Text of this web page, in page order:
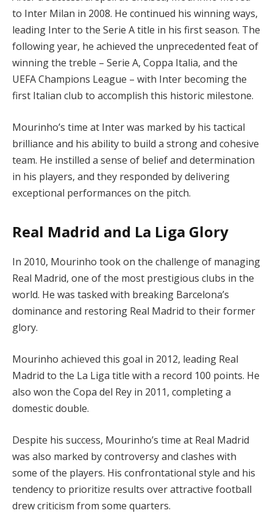
to Inter Milan in 2008. He continued his winning ways,
leading Inter to the Serie A title in his first season. The
following year, he achieved the unprecedented feat of
winning the treble – Serie A, Coppa Italia, and the
UEFA Champions League – with Inter becoming the
first Italian club to accomplish this historic milestone.
Mourinho’s time at Inter was marked by his tactical
brilliance and his ability to build a strong and cohesive
team. He instilled a sense of belief and determination
in his players, and they responded by delivering
exceptional performances on the pitch.
Real Madrid and La Liga Glory
In 2010, Mourinho took on the challenge of managing
Real Madrid, one of the most prestigious clubs in the
world. He was tasked with breaking Barcelona’s
dominance and restoring Real Madrid to their former
glory.
Mourinho achieved this goal in 2012, leading Real
Madrid to the La Liga title with a record 100 points. He
also won the Copa del Rey in 2011, completing a
domestic double.
Despite his success, Mourinho’s time at Real Madrid
was also marked by controversy and clashes with
some of the players. His confrontational style and his
tendency to prioritize results over attractive football
drew criticism from some quarters.